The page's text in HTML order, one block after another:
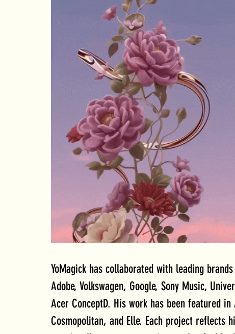
YoMagick has collaborated with leading
Adobe, Volkswagen, Google, Sony Music,
Acer ConceptD. His work has been featured
Cosmopolitan, and Elle. Each project